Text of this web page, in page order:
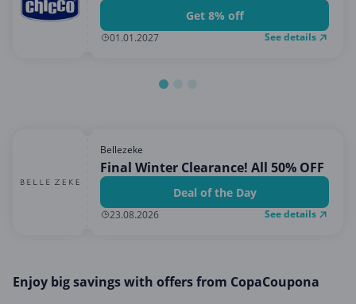
Get 8% off
01.01.2027 See details
Bellezeke
Final Winter Clearance! All 50% OFF
Deal of the Day
23.08.2026 See details
Enjoy big savings with offers from CopaCoupona